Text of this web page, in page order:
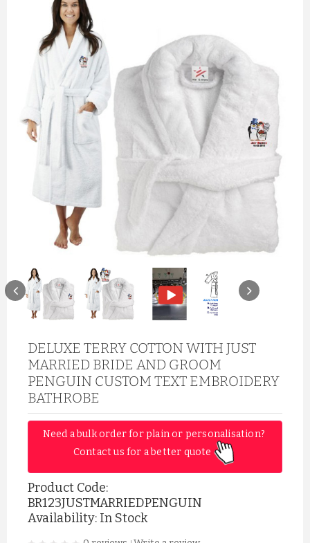
DELUXE TERRY COTTON WITH JUST
MARRIED BRIDE AND GROOM
PENGUIN CUSTOM TEXT EMBROIDERY
BATHROBE
Need a bulk order for plain or personalisation?
Contact us for a better quote
Product Code:
BR123JUSTMARRIEDPENGUIN
Availability: In Stock